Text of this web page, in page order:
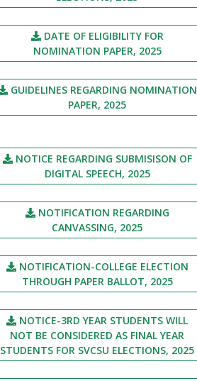
DATE OF ELIGIBILITY FOR
NOMINATION PAPER, 2025
GUIDELINES REGARDING NOMINATION
PAPER, 2025
NOTICE REGARDING SUBMISISON OF
DIGITAL SPEECH, 2025
NOTIFICATION REGARDING
CANVASSING, 2025
NOTIFICATION-COLLEGE ELECTION
THROUGH PAPER BALLOT, 2025
NOTICE-3RD YEAR STUDENTS WILL
NOT BE CONSIDERED AS FINAL YEAR
STUDENTS FOR SVCSU ELECTIONS, 2025